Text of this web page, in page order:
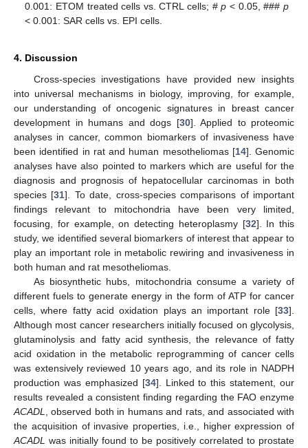
0.001: ETOM treated cells vs. CTRL cells; #p < 0.05, ### p
< 0.001: SAR cells vs. EPI cells.
4. Discussion
Cross-species investigations have provided new insights
into universal mechanisms in biology, improving, for example,
our understanding of oncogenic signatures in breast cancer
development in humans and dogs [30]. Applied to proteomic
analyses in cancer, common biomarkers of invasiveness have
been identified in rat and human mesotheliomas [14]. Genomic
analyses have also pointed to markers which are useful for the
diagnosis and prognosis of hepatocellular carcinomas in both
species [31]. To date, cross-species comparisons of important
findings relevant to mitochondria have been very limited,
focusing, for example, on detecting heteroplasmy [32]. In this
study, we identified several biomarkers of interest that appear to
play an important role in metabolic rewiring and invasiveness in
both human and rat mesotheliomas.
As biosynthetic hubs, mitochondria consume a variety of
different fuels to generate energy in the form of ATP for cancer
cells, where fatty acid oxidation plays an important role [33].
Although most cancer researchers initially focused on glycolysis,
glutaminolysis and fatty acid synthesis, the relevance of fatty
acid oxidation in the metabolic reprogramming of cancer cells
was extensively reviewed 10 years ago, and its role in NADPH
production was emphasized [34]. Linked to this statement, our
results revealed a consistent finding regarding the FAO enzyme
ACADL, observed both in humans and rats, and associated with
the acquisition of invasive properties, i.e., higher expression of
ACADL was initially found to be positively correlated to prostate